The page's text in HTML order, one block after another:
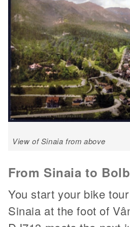
View of Sinaia from above
From Sinaia to
You start your bike
Sinaia at the foot of